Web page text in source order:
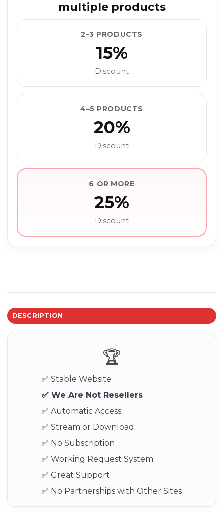
multiple products
2–3 PRODUCTS
15%
Discount
4–5 PRODUCTS
20%
Discount
6 OR MORE
25%
Discount
DESCRIPTION
🏆
✅ Stable Website
✅ We Are Not Resellers
✅ Automatic Access
✅ Stream or Download
✅ No Subscription
✅ Working Request System
✅ Great Support
✅ No Partnerships with Other Sites